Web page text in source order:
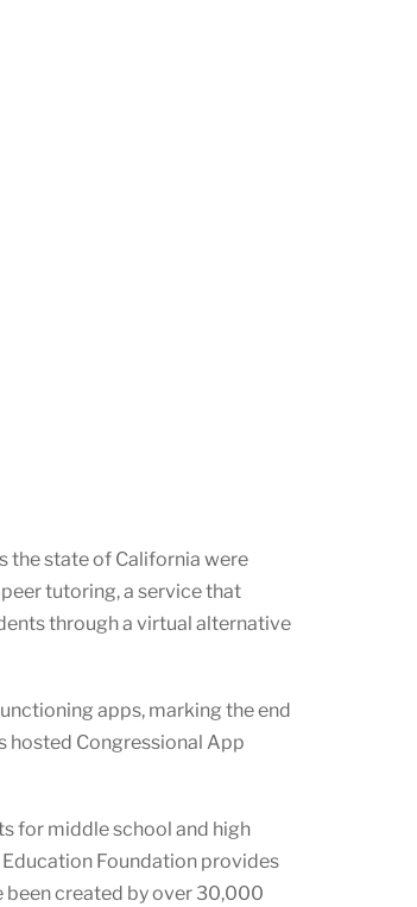
the state of California were
tutoring, a service that
through a virtual alternative
apps, marking the end
hosted Congressional App
for middle school and high
Foundation provides
been created by over 30,000